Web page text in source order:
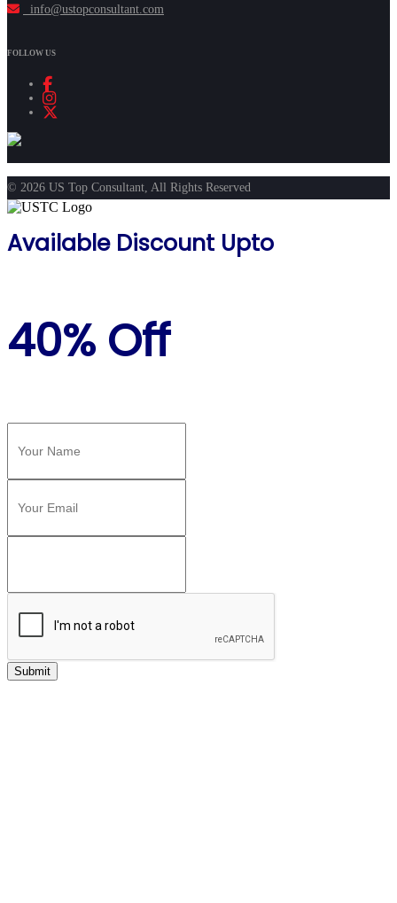
info@ustopconsultant.com
FOLLOW US
© 2026 US Top Consultant, All Rights Reserved
Available Discount Upto
40% Off
Submit